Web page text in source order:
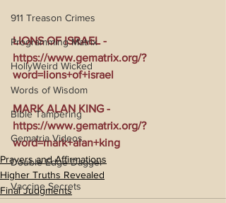
911 Treason Crimes
Programming Matrix
HollyWeird Wicked
Words of Wisdom
Bible Tampering
Gematria Videos
Double Edge Dagger
Vaccine Secrets
LIONS OF ISRAEL -
https://www.gematrix.org/?
word=lions+of+israel
MARK ALAN KING -
https://www.gematrix.org/?
word=mark+alan+king
Prayers and Affirmations
Higher Truths Revealed
Final Judgments